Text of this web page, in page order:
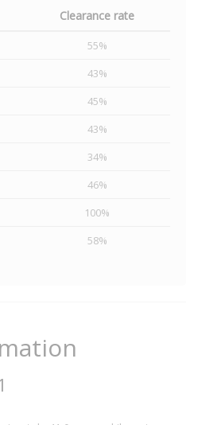
Clearance rate
55%
43%
45%
43%
34%
46%
100%
58%